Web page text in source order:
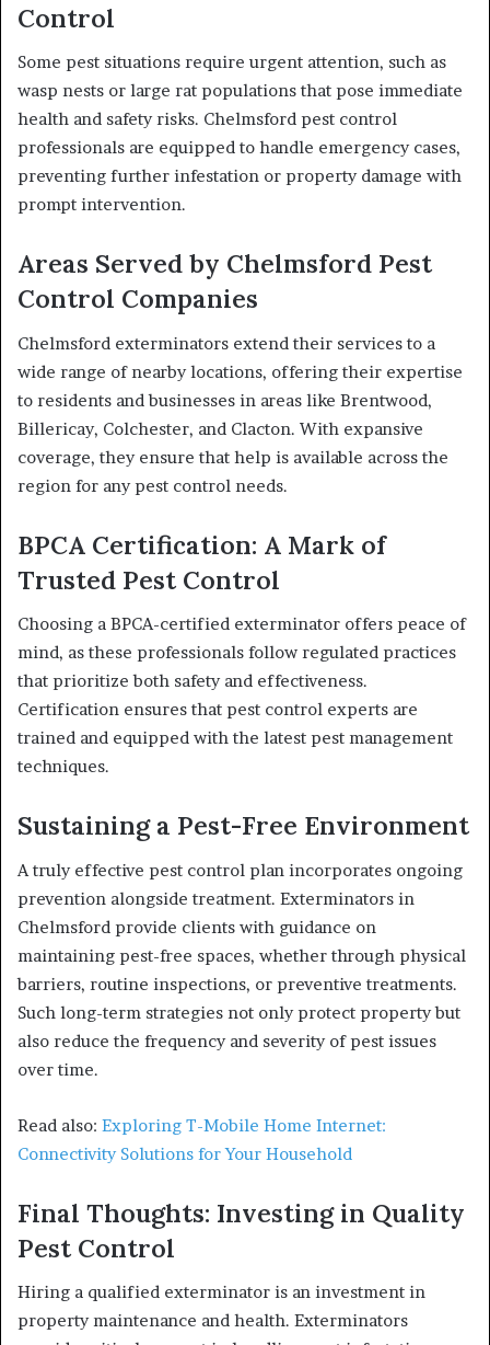
Control
Some pest situations require urgent attention, such as
wasp nests or large rat populations that pose immediate
health and safety risks. Chelmsford pest control
professionals are equipped to handle emergency cases,
preventing further infestation or property damage with
prompt intervention.
Areas Served by Chelmsford Pest
Control Companies
Chelmsford exterminators extend their services to a
wide range of nearby locations, offering their expertise
to residents and businesses in areas like Brentwood,
Billericay, Colchester, and Clacton. With expansive
coverage, they ensure that help is available across the
region for any pest control needs.
BPCA Certification: A Mark of
Trusted Pest Control
Choosing a BPCA-certified exterminator offers peace of
mind, as these professionals follow regulated practices
that prioritize both safety and effectiveness.
Certification ensures that pest control experts are
trained and equipped with the latest pest management
techniques.
Sustaining a Pest-Free Environment
A truly effective pest control plan incorporates ongoing
prevention alongside treatment. Exterminators in
Chelmsford provide clients with guidance on
maintaining pest-free spaces, whether through physical
barriers, routine inspections, or preventive treatments.
Such long-term strategies not only protect property but
also reduce the frequency and severity of pest issues
over time.
Read also: Exploring T-Mobile Home Internet:
Connectivity Solutions for Your Household
Final Thoughts: Investing in Quality
Pest Control
Hiring a qualified exterminator is an investment in
property maintenance and health. Exterminators